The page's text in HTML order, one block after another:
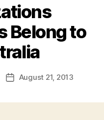
Belong to
PostAugust 21, 2013